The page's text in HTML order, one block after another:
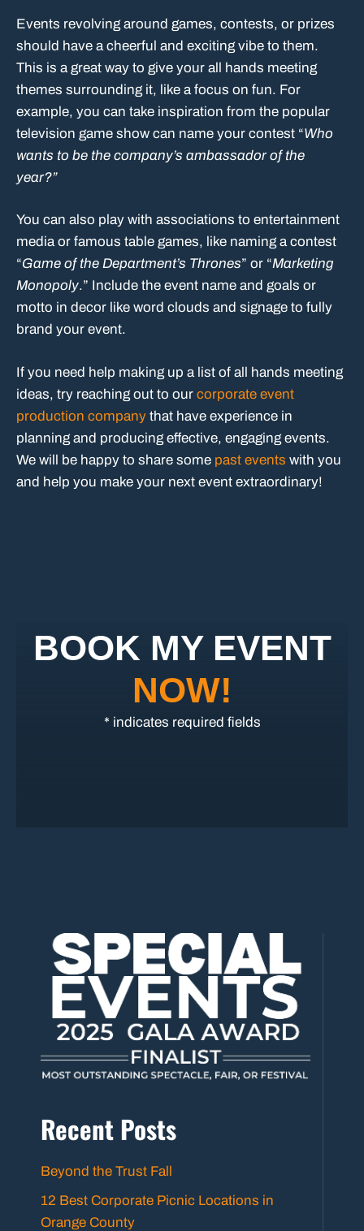
Events revolving around games, contests, or prizes
should have a cheerful and exciting vibe to them.
This is a great way to give your all hands meeting
themes surrounding it, like a focus on fun. For
example, you can take inspiration from the popular
television game show can name your contest “Who
wants to be the company’s ambassador of the
year?”
You can also play with associations to entertainment
media or famous table games, like naming a contest
“Game of the Department’s Thrones” or “Marketing
Monopoly.” Include the event name and goals or
motto in decor like word clouds and signage to fully
brand your event.
If you need help making up a list of all hands meeting
ideas, try reaching out to our corporate event
production company that have experience in
planning and producing effective, engaging events.
We will be happy to share some past events with you
and help you make your next event extraordinary!
BOOK MY EVENT
NOW!
* indicates required fields
Recent Posts
Beyond the Trust Fall
12 Best Corporate Picnic Locations in
Orange County